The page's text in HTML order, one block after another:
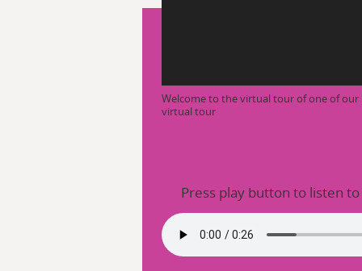
Welcome to the virtual tour of one of
virtual tour
Press play button to listen